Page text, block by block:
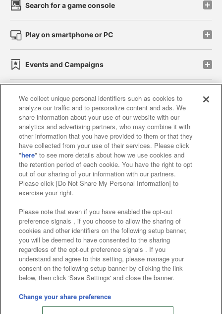
Store information
Search for a game console
Play on smartphone or PC
Events and Campaigns
Affiliate Sustainability site policy privacy policy
Web accessibility policy and verification results
Together with our business partners
About the provision of food
Customer Harassment Response Policy
Frequently Asked Questions / Inquiries
©Bandai Namco Amusement Inc.
©Bandai Namco Amusement Lab Inc.
©Bandai Namco Experience Inc.
We collect unique personal identifiers such as cookies to
analyze our traffic and to personalize content and ads. We
share information about your use of our website with our
analytics and advertising partners, who may combine it with
other information that you have provided to them or that they
have collected from your use of their services. Please click
"here" to see more details about how we use cookies and
the retention period of each cookie. You have the right to opt
out of our sharing of your information with our partners.
Please click [Do Not Share My Personal Information] to
exercise your right.
Please note that even if you have enabled the opt-out
preference signals , if you choose to allow the sharing of
cookies and other identifiers on the following setup banner,
you will be deemed to have consented to the sharing
regardless of the opt-out preference signals . If you
understand and agree to this setting, please manage your
consent on the following setup banner by clicking the link
below, then click 'Save Settings' and close the banner.
Change your share preference